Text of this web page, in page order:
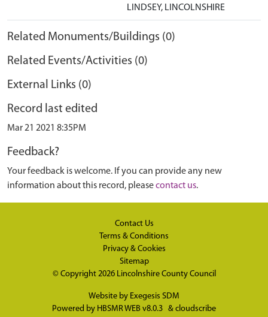
LINDSEY, LINCOLNSHIRE
Related Monuments/Buildings (0)
Related Events/Activities (0)
External Links (0)
Record last edited
Mar 21 2021 8:35PM
Feedback?
Your feedback is welcome. If you can provide any new
information about this record, pleasecontact us.
Contact Us
Terms & Conditions
Privacy & Cookies
Sitemap
© Copyright 2026 Lincolnshire County Council
Website by Exegesis SDM
Powered by HBSMR WEB v8.0.3 & cloudscribe